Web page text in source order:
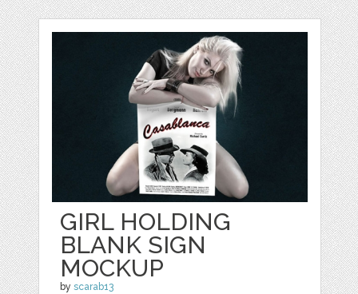
GIRL HOLDING
BLANK SIGN
MOCKUP
byscarab13